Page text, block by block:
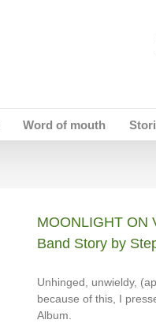
Word of mouth
MOONLIGHT ON
Band Story by
Unhinged, unwieldy,
because of this, I
Album.